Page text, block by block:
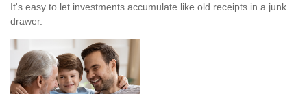
It's easy to let investments accumulate like old receipts in a junk
drawer.